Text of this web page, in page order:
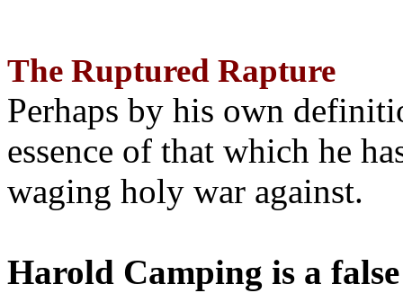
The Ruptured Rapture
Perhaps by his own
essence of that which he
waging holy war against.
Harold Camping is a